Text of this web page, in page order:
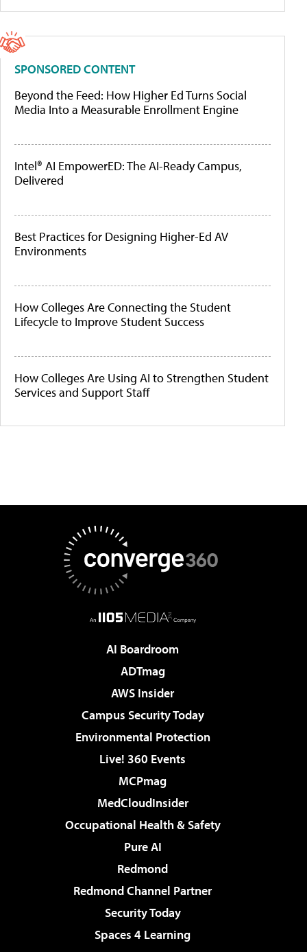
SPONSORED CONTENT
Beyond the Feed: How Higher Ed Turns Social
Media Into a Measurable Enrollment Engine
Intel® AI EmpowerED: The AI-Ready Campus,
Delivered
Best Practices for Designing Higher-Ed AV
Environments
How Colleges Are Connecting the Student
Lifecycle to Improve Student Success
How Colleges Are Using AI to Strengthen Student
Services and Support Staff
AI Boardroom
ADTmag
AWS Insider
Campus Security Today
Environmental Protection
Live! 360 Events
MCPmag
MedCloudInsider
Occupational Health & Safety
Pure AI
Redmond
Redmond Channel Partner
Security Today
Spaces 4 Learning